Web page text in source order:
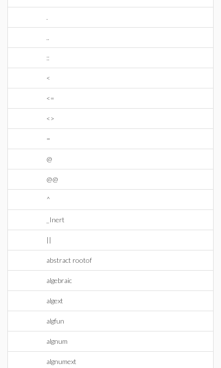
.
..
::
<
<=
<>
=
@
@@
^
_Inert
||
abstract rootof
algebraic
algext
algfun
algnum
algnumext